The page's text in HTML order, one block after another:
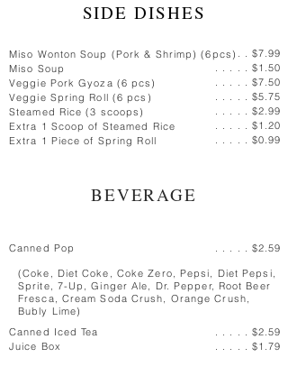
SIDE DISHES
Miso Wonton Soup (Pork & Shrimp) (6pcs)
Miso Soup
Veggie Pork Gyoza (6 pcs)
Veggie Spring Roll (6 pcs)
Steamed Rice (3 scoops)
Extra 1 Scoop of Steamed Rice
Extra 1 Piece of Spring Roll
. . $7.99
. . . . . $1.50
. . . . . $7.50
. . . . . $5.75
. . . . . $2.99
. . . . . $1.20
. . . . . $0.99
BEVERAGE
Canned Pop
. . . . . $2.59
(Coke, Diet Coke, Coke Zero, Pepsi, Diet Pepsi,
Sprite, 7-Up, Ginger Ale, Dr. Pepper, Root Beer
Fresca, Cream Soda Crush, Orange Crush,
Bubly Lime)
Canned Iced Tea
Juice Box
. . . . . $2.59
. . . . . $1.79